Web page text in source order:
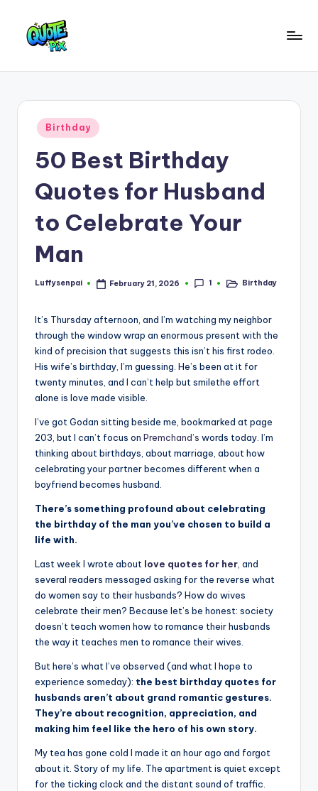
D
Q
o
T
p
H
every
Posted
in
Birthday
50 Best Birthday
Quotes for Husband
to Celebrate Your
Man
Posted
Luffysenpai February 21, 2026 1
PostedBirthday
It’s Thursday afternoon, and I’m watching my neighbor
through the window wrap an enormous present with the
kind of precision that suggests this isn’t his first rodeo.
His wife’s birthday, I’m guessing. He’s been at it for
twenty minutes, and I can’t help but smilethe effort
alone is love made visible.
I’ve got Godan sitting beside me, bookmarked at page
203, but I can’t focus on Premchand’s words today. I’m
thinking about birthdays, about marriage, about how
celebrating your partner becomes different when a
boyfriend becomes husband.
There’s something profound about celebrating
the birthday of the man you’ve chosen to build a
life with.
Last week I wrote about love quotes for her , and
several readers messaged asking for the reverse what
do women say to their husbands? How do wives
celebrate their men? Because let’s be honest: society
doesn’t teach women how to romance their husbands
the way it teaches men to romance their wives.
But here’s what I’ve observed (and what I hope to
experience someday): the best birthday quotes for
husbands aren’t about grand romantic gestures.
They’re about recognition, appreciation, and
making him feel like the hero of his own story.
My tea has gone cold I made it an hour ago and forgot
about it. Story of my life. The apartment is quiet except
for the ticking clock and the distant sound of traffic.